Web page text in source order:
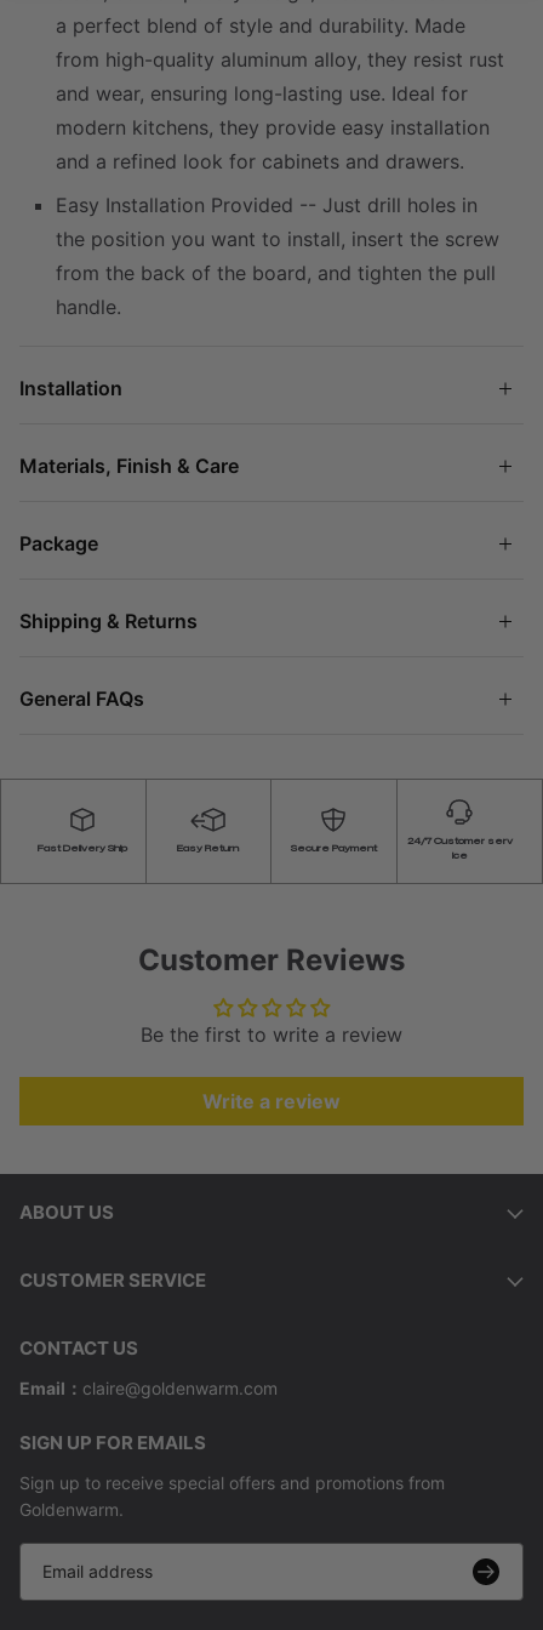
a perfect blend of style and durability. Made
from high-quality aluminum alloy, they resist rust
and wear, ensuring long-lasting use. Ideal for
modern kitchens, they provide easy installation
and a refined look for cabinets and drawers.
Easy Installation Provided -- Just drill holes in
the position you want to install, insert the screw
from the back of the board, and tighten the pull
handle.
Installation
Materials, Finish & Care
Package
Shipping & Returns
General FAQs
Fast Delivery Ship Easy Return Secure Payment
24/7 Customer serv
ice
Customer Reviews
Be the first to write a review
Write a review
ABOUT US
CUSTOMER SERVICE
CONTACT US
Email： claire@goldenwarm.com
SIGN UP FOR EMAILS
Sign up to receive special offers and promotions from
Goldenwarm.